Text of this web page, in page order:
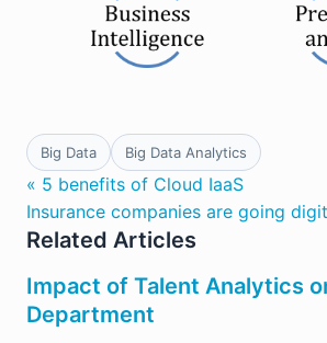
Big Data Big Data Analytics
« 5 benefits of Cloud IaaS
Insurance companies are going
Related Articles
Impact of Talent Analytics
Department